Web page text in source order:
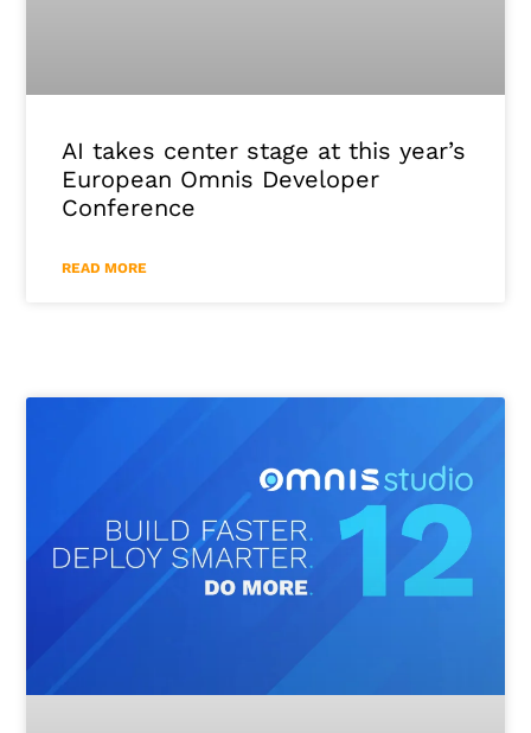
AI takes center stage at this year’s
European Omnis Developer
Conference
READ MORE